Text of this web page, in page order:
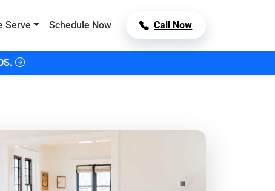
Serve Schedule Now Call Now